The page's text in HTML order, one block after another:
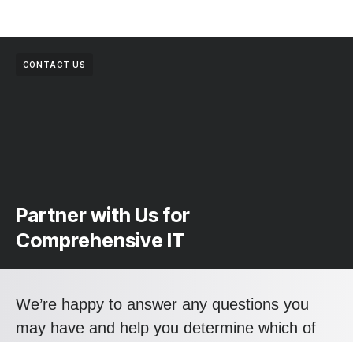
CONTACT US
Partner with Us for
Comprehensive IT
We’re happy to answer any questions you
may have and help you determine which of